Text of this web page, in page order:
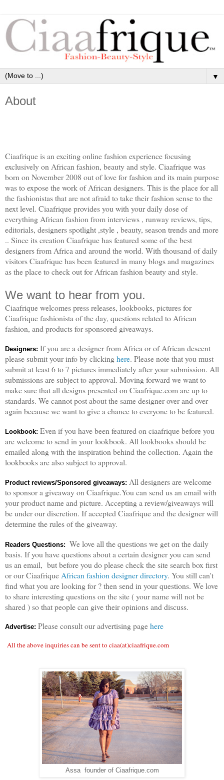
▼
About
Ciaafrique is an exciting online fashion experience focusing
exclusively on African fashion, beauty and style. Ciaafrique was
born on November 2008 out of love for fashion and its main purpose
was to expose the work of African designers. This is the place for all
the fashionistas that are not afraid to take their fashion sense to the
next level. Ciaafrique provides you with your daily dose of
everything African fashion from interviews , runway reviews, tips,
editorials, designers spotlight ,style , beauty, season trends and more
.. Since its creation Ciaafrique has featured some of the best
designers from Africa and around the world. With thousand of daily
visitors Ciaafrique has been featured in many blogs and magazines
as the place to check out for African fashion beauty and style.
We want to hear from you.
Ciaafrique welcomes press releases, lookbooks, pictures for
Ciaafrique fashionista of the day, questions related to African
fashion, and products for sponsored giveaways.
Designers: If you are a designer from Africa or of African descent
please submit your info by clickinghere. Please note that you must
submit at least 6 to 7 pictures immediately after your submission. All
submissions are subject to approval. Moving forward we want to
make sure that all designs presented on Ciaafrique.com are up to
standards. We cannot post about the same designer over and over
again because we want to give a chance to everyone to be featured.
Lookbook: Even if you have been featured on ciaafrique before you
are welcome to send in your lookbook. All lookbooks should be
emailed along with the inspiration behind the collection. Again the
lookbooks are also subject to approval.
Product reviews/Sponsored giveaways: All designers are welcome
to sponsor a giveaway on Ciaafrique.You can send us an email with
your product name and picture. Accepting a review/giveaways will
be under our discretion. If accepted Ciaafrique and the designer will
determine the rules of the giveaway.
Readers Questions: We love all the questions we get on the daily
basis. If you have questions about a certain designer you can send
us an email, but before you do please check the site search box first
or our Ciaafrique African fashion designer directory. You still can't
find what you are looking for ? then send in your questions. We love
to share interesting questions on the site ( your name will not be
shared ) so that people can give their opinions and discuss.
Advertise: Please consult our advertising pagehere
All the above inquiries can be sent to ciaa(at)ciaafrique.com
Assa founder of Ciaafrique.com